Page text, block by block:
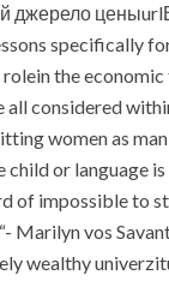
джерело
specifically
the economic
all considered
women as
child or language
of impossible to
Marilyn vos
wealthy